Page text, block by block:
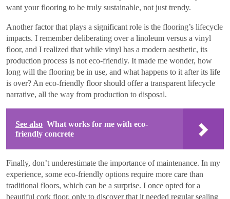
want your flooring to be truly sustainable, not just trendy.
Another factor that plays a significant role is the flooring’s lifecycle
impacts. I remember deliberating over a linoleum versus a vinyl
floor, and I realized that while vinyl has a modern aesthetic, its
production process is not eco-friendly. It made me wonder, how
long will the flooring be in use, and what happens to it after its life
is over? An eco-friendly floor should offer a transparent lifecycle
narrative, all the way from production to disposal.
See also What works for me with eco-
friendly concrete
Finally, don’t underestimate the importance of maintenance. In my
experience, some eco-friendly options require more care than
traditional floors, which can be a surprise. I once opted for a
beautiful cork floor, only to discover that it needed regular sealing